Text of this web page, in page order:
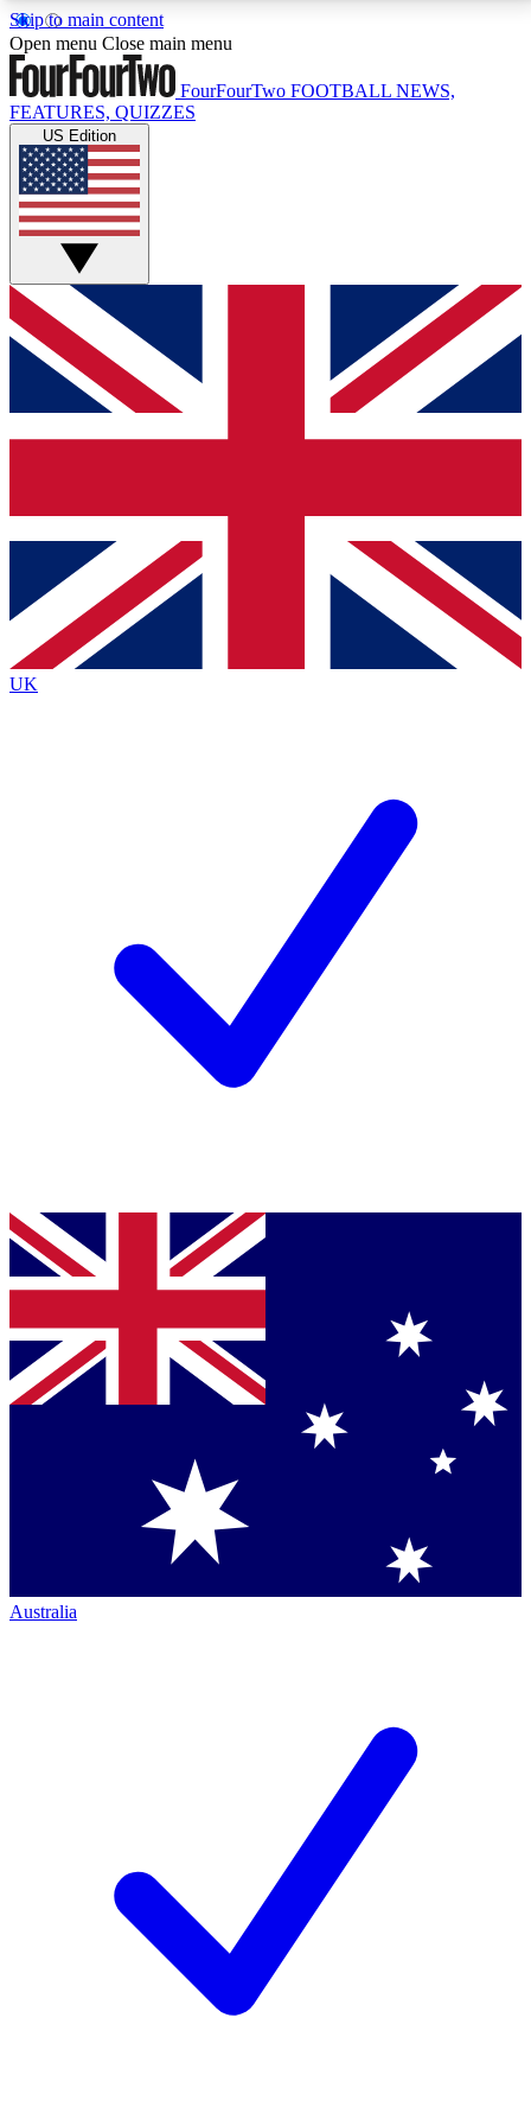
Skip to main content
17
MEMBER FEATURESACCESS AVAILABLE
Live Q&A Sessions
Weekly interactive sessions
GET CLUB ACCESS QUICK
For the quickest way to join, simply enter your email
below and get access. We will send a confirmation
and sign you up to our newsletter to keep you
Contact me with news and offers from other Future
brands
By submitting your information you agree to the Terms & Conditionsand
Privacy
Policyand are aged 16 or over.
Open menu Close main menu
FourFourTwo FOOTBALL NEWS,
FEATURES, QUIZZES
US Edition
UK
Australia